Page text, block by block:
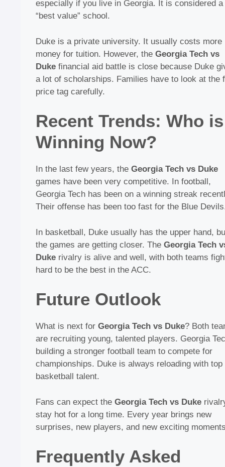
especially if you live in Georgia. It is considered a
“best value” school.
Duke is a private university. It usually costs more
money for tuition. However, the Georgia Tech vs
Duke financial aid battle is close because Duke
a lot of scholarships. Families have to look at the
price tag carefully.
Recent Trends: Who is
Winning Now?
In the last few years, the Georgia Tech vs Duke
games have been very competitive. In football,
Georgia Tech has been on a winning streak
Their offense has been too fast for the Blue
In basketball, Duke usually has the upper hand,
the games are getting closer. The Georgia Tech
Duke rivalry is alive and well, with both teams
hard to be the best in the ACC.
Future Outlook
What is next for Georgia Tech vs Duke? Both
are recruiting young, talented players. Georgia
building a stronger football team to compete for
championships. Duke is always reloading with top
basketball talent.
Fans can expect the Georgia Tech vs Duke
stay hot for a long time. Every year brings new
surprises, new players, and new exciting
Frequently Asked